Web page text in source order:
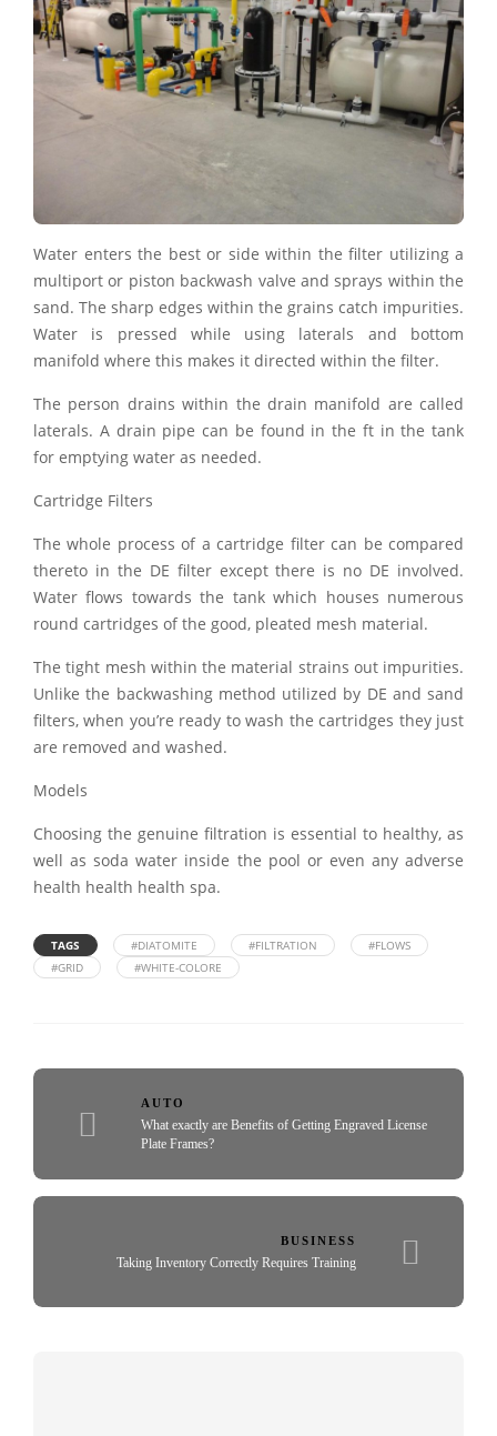
Water enters the best or side within the filter utilizing a
multiport or piston backwash valve and sprays within the
sand. The sharp edges within the grains catch impurities.
Water is pressed while using laterals and bottom
manifold where this makes it directed within the filter.
The person drains within the drain manifold are called
laterals. A drain pipe can be found in the ft in the tank
for emptying water as needed.
Cartridge Filters
The whole process of a cartridge filter can be compared
thereto in the DE filter except there is no DE involved.
Water flows towards the tank which houses numerous
round cartridges of the good, pleated mesh material.
The tight mesh within the material strains out impurities.
Unlike the backwashing method utilized by DE and sand
filters, when you’re ready to wash the cartridges they just
are removed and washed.
Models
Choosing the genuine filtration is essential to healthy, as
well as soda water inside the pool or even any adverse
health health health spa.
TAGS #DIATOMITE #FILTRATION
#FLOWS
#GRID
#WHITE-COLORE
AUTO
What exactly are Benefits of Getting Engraved License
Plate Frames?
BUSINESS
Taking Inventory Correctly Requires Training